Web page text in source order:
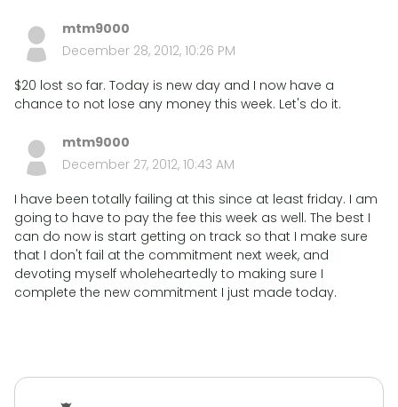
mtm9000
December 28, 2012, 10:26 PM
$20 lost so far. Today is new day and I now have a
chance to not lose any money this week. Let's do it.
mtm9000
December 27, 2012, 10:43 AM
I have been totally failing at this since at least friday. I am
going to have to pay the fee this week as well. The best I
can do now is start getting on track so that I make sure
that I don't fail at the commitment next week, and
devoting myself wholeheartedly to making sure I
complete the new commitment I just made today.